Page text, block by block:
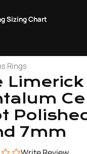
Sizing Chart
Rings
7mm